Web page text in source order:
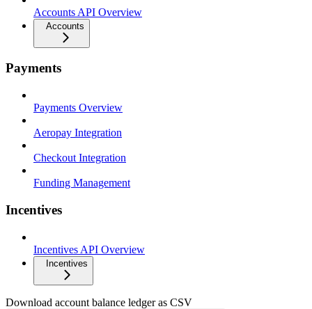
Accounts API Overview
Accounts
Payments
Payments Overview
Aeropay Integration
Checkout Integration
Funding Management
Incentives
Incentives API Overview
Incentives
Download account balance ledger as CSV